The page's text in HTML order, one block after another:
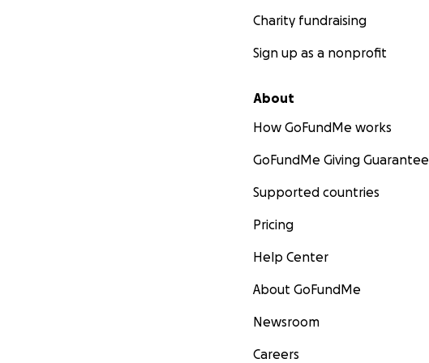
Charity fundraising
Sign up as a nonprofit
About
How GoFundMe works
GoFundMe Giving Guarantee
Supported countries
Pricing
Help Center
About GoFundMe
Newsroom
Careers